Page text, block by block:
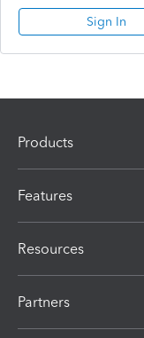
Sign In
Products
Features
Resources
Partners